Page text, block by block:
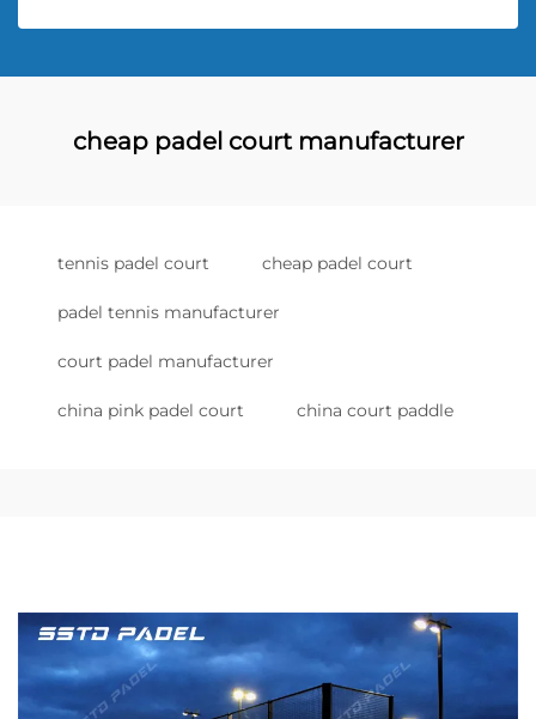
cheap padel court manufacturer
tennis padel court cheap padel court
padel tennis manufacturer
court padel manufacturer
china pink padel court china court paddle